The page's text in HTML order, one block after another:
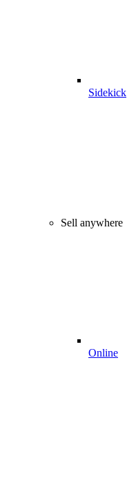
Sidekick
Sell anywhere
Online